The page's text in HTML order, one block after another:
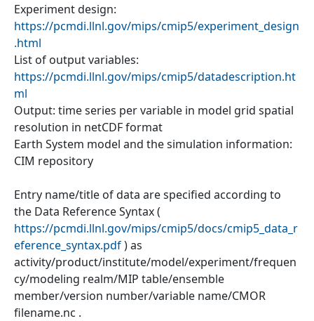
Experiment design:
https://pcmdi.llnl.gov/mips/cmip5/experiment_design
.html
List of output variables:
https://pcmdi.llnl.gov/mips/cmip5/datadescription.ht
ml
Output: time series per variable in model grid spatial
resolution in netCDF format
Earth System model and the simulation information:
CIM repository
Entry name/title of data are specified according to
the Data Reference Syntax (
https://pcmdi.llnl.gov/mips/cmip5/docs/cmip5_data_r
eference_syntax.pdf) as
activity/product/institute/model/experiment/frequen
cy/modeling realm/MIP table/ensemble
member/version number/variable name/CMOR
filename.nc .